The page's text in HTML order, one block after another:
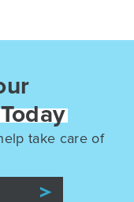
take care of